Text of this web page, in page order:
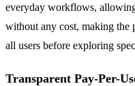
everyday workflows,
without any cost, making the
all users before exploring
Transparent Pay-Per-